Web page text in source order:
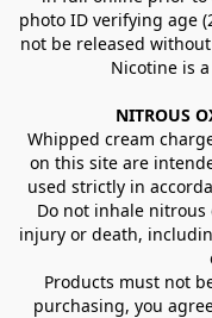
photo ID verifying age
not be released
Nicotine is
NITROUS
Whipped cream
on this site are
used strictly in
Do not inhale
injury or death,
Products must not
purchasing, you